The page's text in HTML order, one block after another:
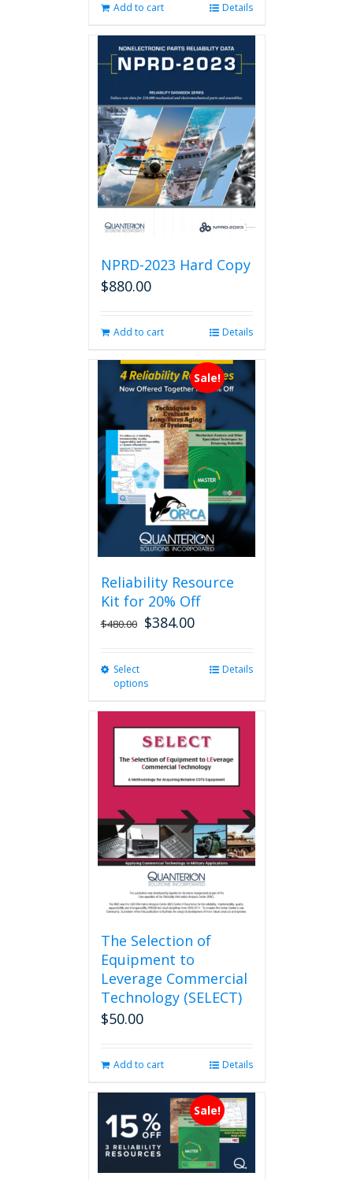
Add to cart Details
NPRD-2023 Hard Copy
$880.00
Add to cart Details
Sale!
Reliability Resource
Kit for 20% Off
$480.00 $384.00
Select
options
variants.
The
options
may
chosen
on
the
product
page
Details
The Selection of
Equipment to
Leverage Commercial
Technology (SELECT)
$50.00
Add to cart Details
Sale!